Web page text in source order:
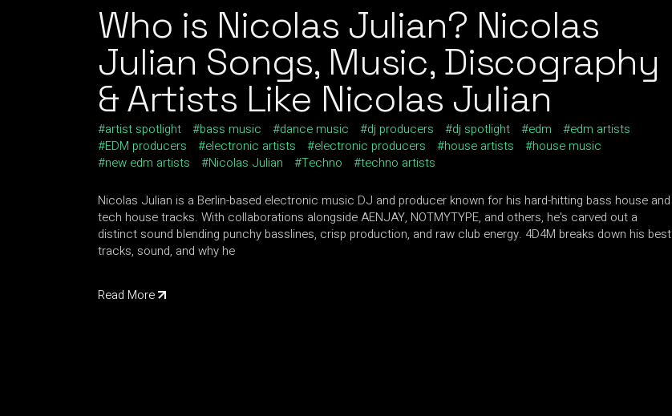
Who is Nicolas Julian? Nicolas
Julian Songs, Music, Discography
& Artists Like Nicolas Julian
artist spotlight bass music dance music dj producers dj spotlight edm
edm artists
EDM producers
electronic artists electronic producers house artists
house music
new edm artists
Nicolas Julian Techno techno artists
Nicolas Julian is a Berlin-based electronic music DJ and producer known for his hard-hitting bass house and
tech house tracks. With collaborations alongside AENJAY, NOTMYTYPE, and others, he's carved out a
distinct sound blending punchy basslines, crisp production, and raw club energy. 4D4M breaks down his best
tracks, sound, and why he
Read More